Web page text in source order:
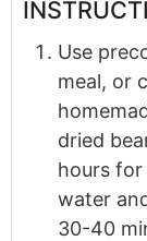
Use
meal, or
dried
hours
water
30-40